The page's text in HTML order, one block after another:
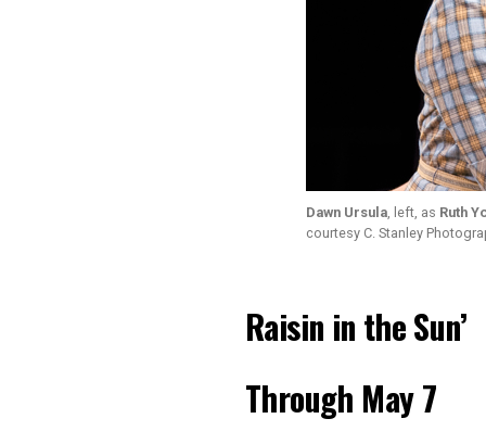
Dawn Ursula, left, as Ruth
courtesy C. Stanley
Raisin in the Sun’
Through May 7